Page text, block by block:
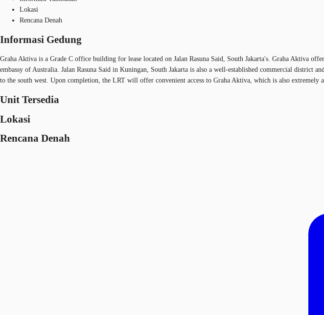
Lokasi
Rencana Denah
Informasi Gedung
Graha Aktiva is a Grade C office building for lease located on Jalan Rasuna Said, South Jakarta's. Graha Aktiva
embassy of Australia. Jalan Rasuna Said in Kuningan, South Jakarta is also a well-established commercial
to the south west. Upon completion, the LRT will offer convenient access to Graha Aktiva, which is also
Unit Tersedia
Lokasi
Rencana Denah